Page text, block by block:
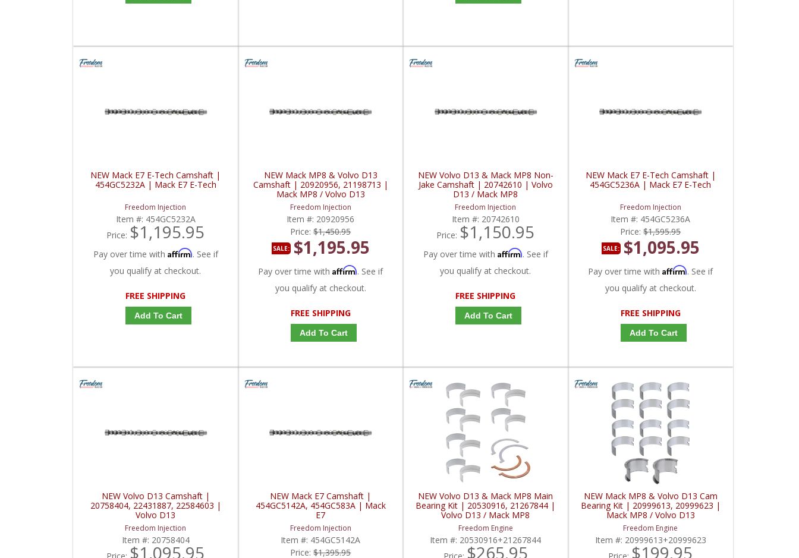
NEW Mack E7 E-Tech Camshaft |
454GC5232A | Mack E7 E-Tech
Freedom Injection
Item #: 454GC5232A
Price: $1,195.95
Pay over time with Affirm. See if
you qualify at checkout.
FREE SHIPPING
Add To Cart
NEW Mack MP8 & Volvo D13
Camshaft | 20920956, 21198713 |
Mack MP8 / Volvo D13
Freedom Injection
Item #: 20920956
Price:$1,450.95
SALE: $1,195.95
Pay over time withAffirm. See if
you qualify at checkout.
FREE SHIPPING
Add To Cart
NEW Volvo D13 & Mack MP8 Non-
Jake Camshaft | 20742610 | Volvo
D13 / Mack MP8
Freedom Injection
Item #: 20742610
Price: $1,150.95
Pay over time with Affirm. See if
you qualify at checkout.
FREE SHIPPING
Add To Cart
NEW Mack E7 E-Tech Camshaft |
454GC5236A | Mack E7 E-Tech
Freedom Injection
Item #: 454GC5236A
Price:$1,595.95
SALE: $1,095.95
Pay over time withAffirm. See if
you qualify at checkout.
FREE SHIPPING
Add To Cart
NEW Volvo D13 Camshaft |
20758404, 22431887, 22584603 |
Volvo D13
Freedom Injection
Item #: 20758404
Price: $1,095.95
NEW Mack E7 Camshaft |
454GC5142A, 454GC583A | Mack
E7
Freedom Injection
Item #: 454GC5142A
Price:$1,395.95
NEW Volvo D13 & Mack MP8 Main
Bearing Kit | 20530916, 21267844 |
Volvo D13 / Mack MP8
Freedom Engine
Item #: 20530916+21267844
Price: $265.95
NEW Mack MP8 & Volvo D13 Cam
Bearing Kit | 20999613, 20999623 |
Mack MP8 / Volvo D13
Freedom Engine
Item #: 20999613+20999623
Price: $199.95